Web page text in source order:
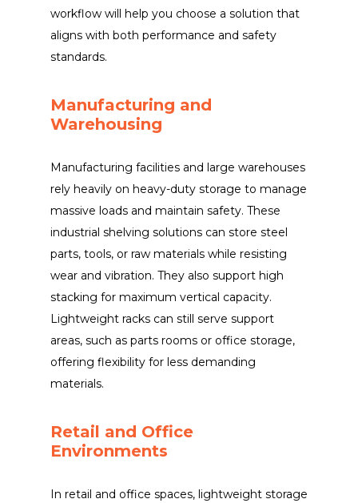
workflow will help you choose a solution that
aligns with both performance and safety
standards.
Manufacturing and
Warehousing
Manufacturing facilities and large warehouses
rely heavily on heavy-duty storage to manage
massive loads and maintain safety. These
industrial shelving solutions can store steel
parts, tools, or raw materials while resisting
wear and vibration. They also support high
stacking for maximum vertical capacity.
Lightweight racks can still serve support
areas, such as parts rooms or office storage,
offering flexibility for less demanding
materials.
Retail and Office
Environments
In retail and office spaces, lightweight storage